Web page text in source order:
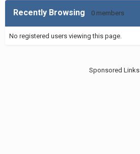
Recently Browsing 0 members
No registered users viewing this page.
Sponsored Links